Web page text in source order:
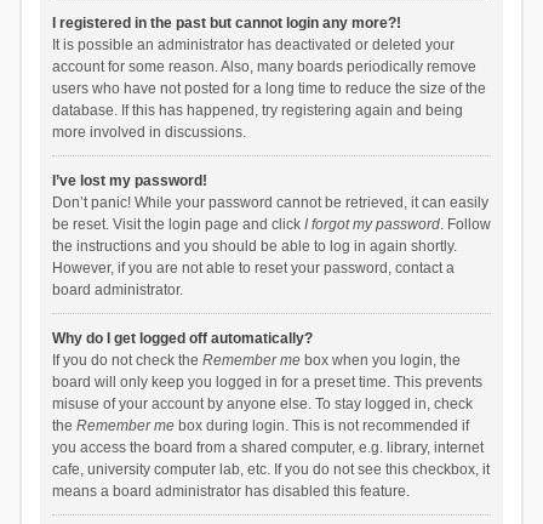
I registered in the past but cannot login any more?!
It is possible an administrator has deactivated or deleted your
account for some reason. Also, many boards periodically remove
users who have not posted for a long time to reduce the size of the
database. If this has happened, try registering again and being
more involved in discussions.
I’ve lost my password!
Don’t panic! While your password cannot be retrieved, it can easily
be reset. Visit the login page and click I forgot my password. Follow
the instructions and you should be able to log in again shortly.
However, if you are not able to reset your password, contact a
board administrator.
Why do I get logged off automatically?
If you do not check the Remember mebox when you login, the
board will only keep you logged in for a preset time. This prevents
misuse of your account by anyone else. To stay logged in, check
the Remember mebox during login. This is not recommended if
you access the board from a shared computer, e.g. library, internet
cafe, university computer lab, etc. If you do not see this checkbox, it
means a board administrator has disabled this feature.